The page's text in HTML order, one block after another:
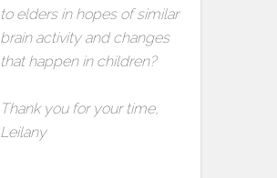
to elders in hopes of similar
brain activity and changes
that happen in children?
Thank you for your time,
Leilany